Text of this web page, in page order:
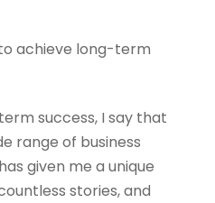
achieve long-term
success, I say that
range of business
given me a unique
stories, and